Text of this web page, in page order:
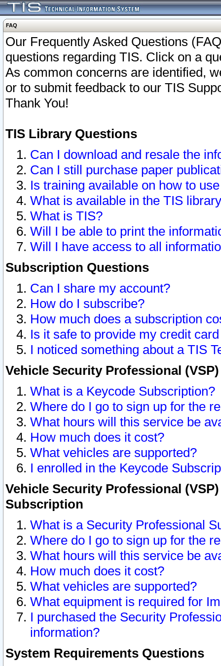
FAQ
Our Frequently Asked Questions
questions regarding TIS. Click on a
As common concerns are identified,
or to submit feedback to our TIS
Thank You!
TIS Library Questions
Can I download and resale the
Can I still purchase paper
Is training available on how to
What is available in the TIS
What is TIS?
Will I be able to print the
Will I have access to all
Subscription Questions
Can I share my account?
How do I subscribe?
How much does a subscription
Is it safe to provide my credit
I noticed something about a TIS
Vehicle Security Professional
What is a Keycode Subscription?
Where do I go to sign up for the
What hours will this service be
How much does it cost?
What vehicles are supported?
I enrolled in the Keycode
Vehicle Security Professional
Subscription
What is a Security Professional
Where do I go to sign up for the
What hours will this service be
How much does it cost?
What vehicles are supported?
What equipment is required for
I purchased the Security
information?
System Requirements Questions